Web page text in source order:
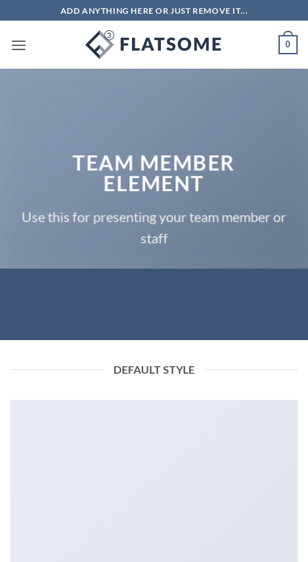
to
content
ADD ANYTHING HERE OR JUST REMOVE IT...
0
TEAM MEMBER
ELEMENT
Use this for presenting your team member or
staff
DEFAULT STYLE